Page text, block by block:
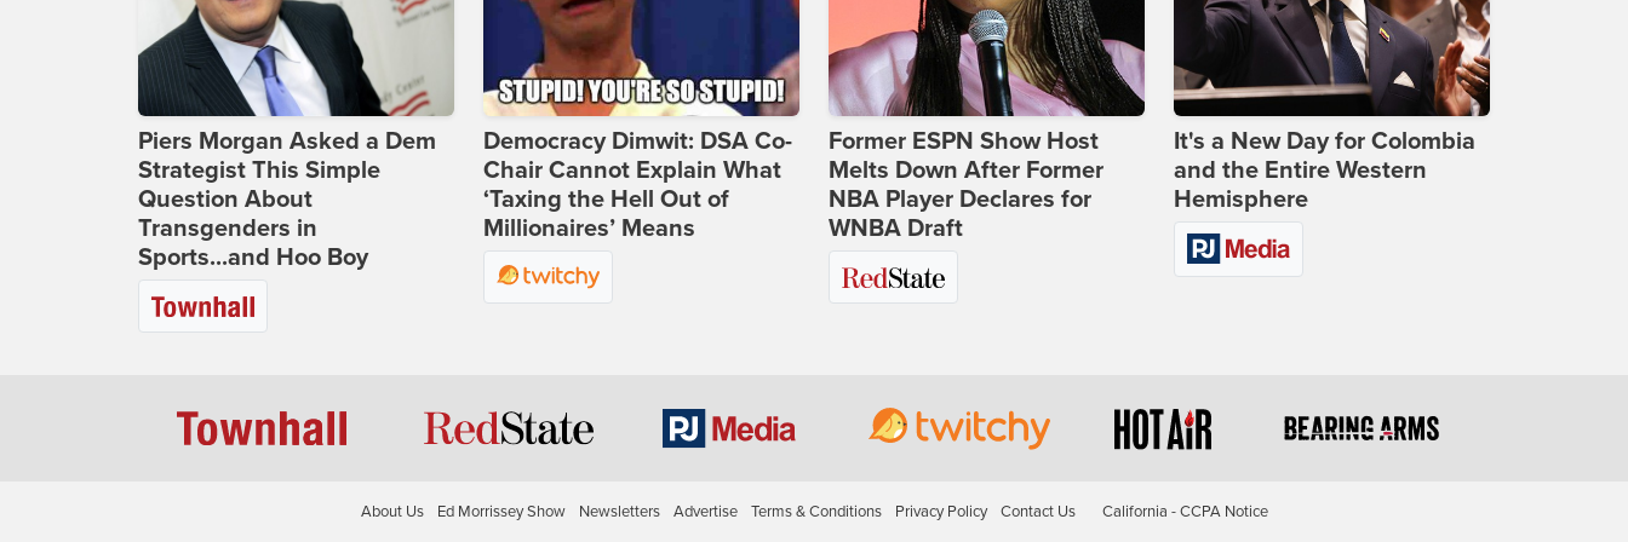
Piers Morgan Asked a Dem
Strategist This Simple
Question About
Transgenders in
Sports...and Hoo Boy
Democracy Dimwit: DSA Co-
Chair Cannot Explain What
‘Taxing the Hell Out of
Millionaires’ Means
Former ESPN Show Host
Melts Down After Former
NBA Player Declares for
WNBA Draft
It's a New Day for Colombia
and the Entire Western
Hemisphere
About Us Ed Morrissey Show Newsletters Advertise Terms & Conditions Privacy Policy Contact Us California - CCPA Notice